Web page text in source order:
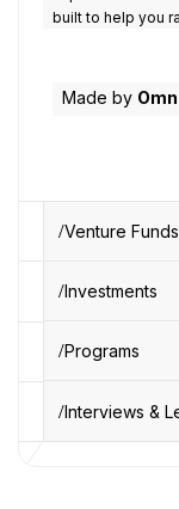
built to help you
Made by
Venture Funds
Investments
Programs
Interviews &